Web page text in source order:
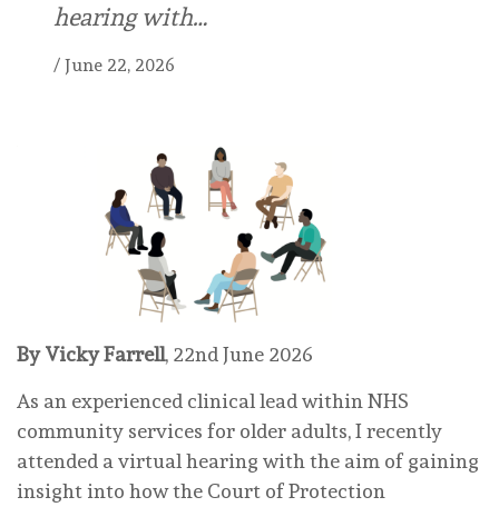
hearing with…
/ June 22, 2026
By Vicky Farrell, 22nd June 2026
As an experienced clinical lead within NHS
community services for older adults, I recently
attended a virtual hearing with the aim of gaining
insight into how the Court of Protection